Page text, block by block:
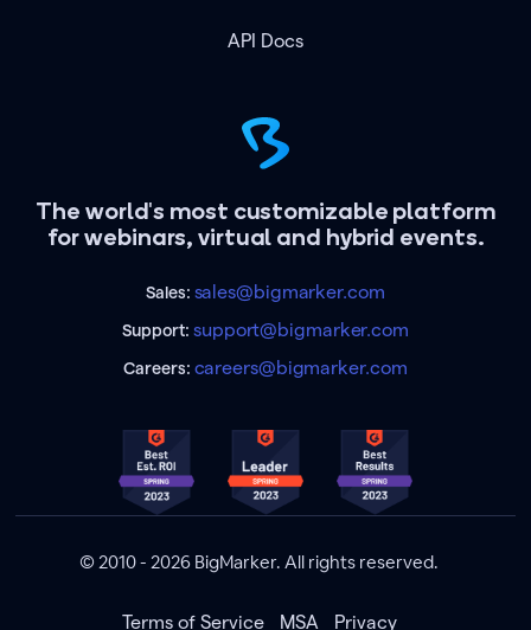
The world's most customizable platform
for webinars, virtual and hybrid events.
Sales: sales@bigmarker.com
Support:support@bigmarker.com
Careers: careers@bigmarker.com
API Docs
© 2010 - 2026 BigMarker. All rights reserved.
Terms of Service MSA Privacy